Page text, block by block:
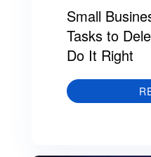
Small
Tasks to
Do It Right